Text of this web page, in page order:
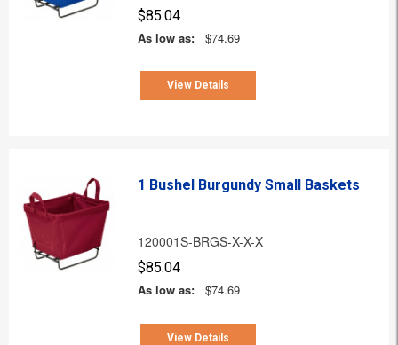
$85.04
As low as:
$74.69
View Details
1 Bushel Burgundy Small Baskets
120001S-BRGS-X-X-X
$85.04
As low as:
$74.69
View Details